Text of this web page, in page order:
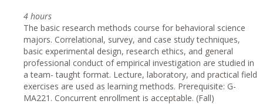
4 hours
The basic research methods course for behavioral science
majors. Correlational, survey, and case study techniques,
basic experimental design, research ethics, and general
professional conduct of empirical investigation are studied in
a team- taught format. Lecture, laboratory, and practical field
exercises are used as learning methods. Prerequisite: G-
MA221. Concurrent enrollment is acceptable. (Fall)